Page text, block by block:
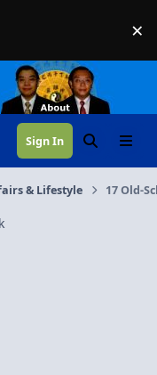
×
Sign In SearchMenu
& Lifestyle 17 Old-